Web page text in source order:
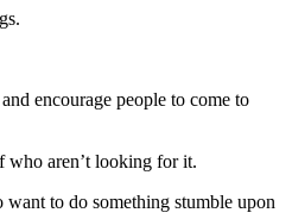
encourage people to come to
who aren’t looking for it.
want to do something stumble upon